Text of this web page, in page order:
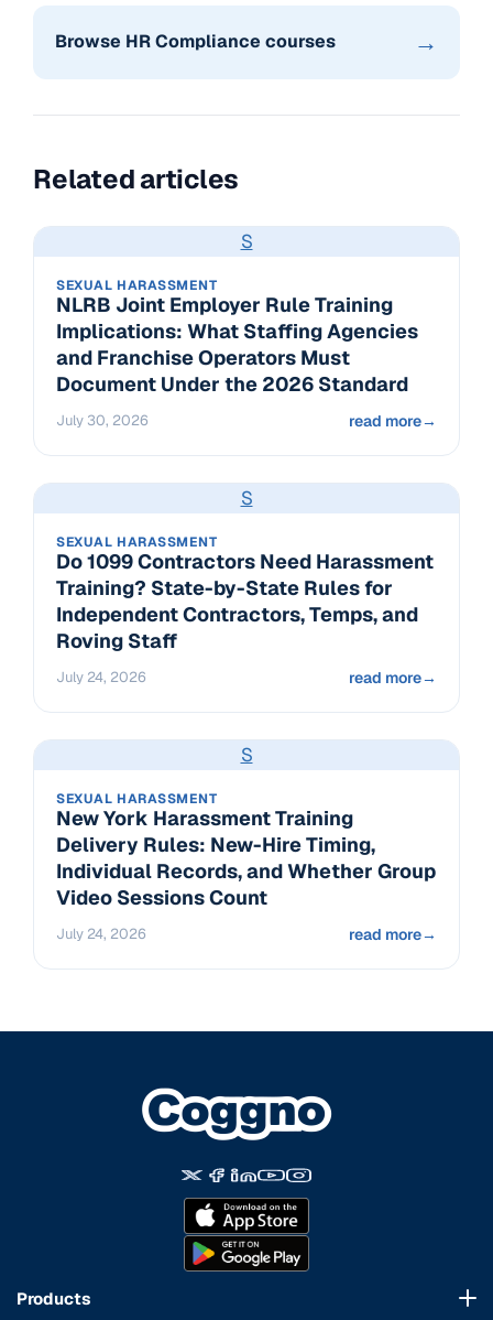
Browse HR Compliance courses →
Related articles
S
SEXUAL HARASSMENT
NLRB Joint Employer Rule Training
Implications: What Staffing Agencies
and Franchise Operators Must
Document Under the 2026 Standard
July 30, 2026 read more→
S
SEXUAL HARASSMENT
Do 1099 Contractors Need Harassment
Training? State-by-State Rules for
Independent Contractors, Temps, and
Roving Staff
July 24, 2026 read more→
S
SEXUAL HARASSMENT
New York Harassment Training
Delivery Rules: New-Hire Timing,
Individual Records, and Whether Group
Video Sessions Count
July 24, 2026 read more→
Products